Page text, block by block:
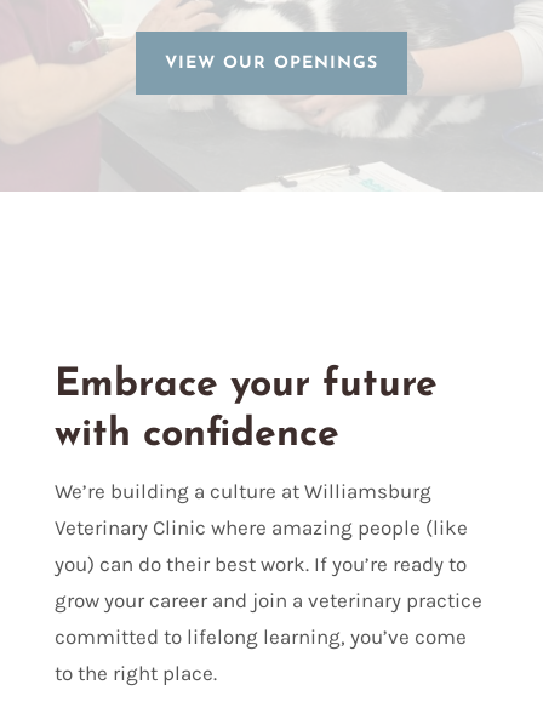
VIEW OUR OPENINGS
Embrace your future
with confidence
We’re building a culture at Williamsburg
Veterinary Clinic where amazing people (like
you) can do their best work. If you’re ready to
grow your career and join a veterinary practice
committed to lifelong learning, you’ve come
to the right place.